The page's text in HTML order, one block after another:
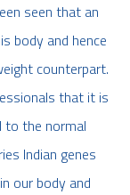
seen that an
body and hence
counterpart.
that it is
to the normal
Indian genes
our body and